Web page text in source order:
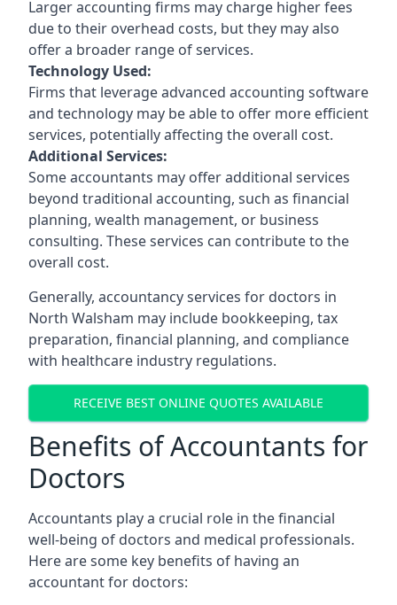
Larger accounting firms may charge higher fees
due to their overhead costs, but they may also
offer a broader range of services.
Technology Used:
Firms that leverage advanced accounting software
and technology may be able to offer more efficient
services, potentially affecting the overall cost.
Additional Services:
Some accountants may offer additional services
beyond traditional accounting, such as financial
planning, wealth management, or business
consulting. These services can contribute to the
overall cost.
Generally, accountancy services for doctors in
North Walsham may include bookkeeping, tax
preparation, financial planning, and compliance
with healthcare industry regulations.
RECEIVE BEST ONLINE QUOTES AVAILABLE
Benefits of Accountants for
Doctors
Accountants play a crucial role in the financial
well-being of doctors and medical professionals.
Here are some key benefits of having an
accountant for doctors: